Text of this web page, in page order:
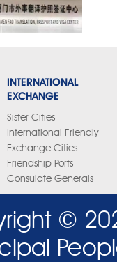
INTERNATIONAL
EXCHANGE
Sister Cities
International Friendly
Exchange Cities
Friendship Ports
Consulate Generals
©